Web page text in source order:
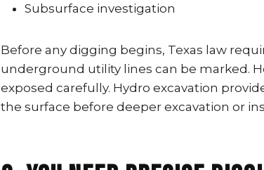
Subsurface investigation
Before any digging begins, Texas law
underground utility lines can be marked.
exposed carefully. Hydro excavation
the surface before deeper excavation or